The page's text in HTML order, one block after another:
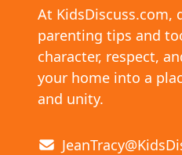
At KidsDiscuss.com,
parenting tips and
character, respect,
your home into a
and unity.